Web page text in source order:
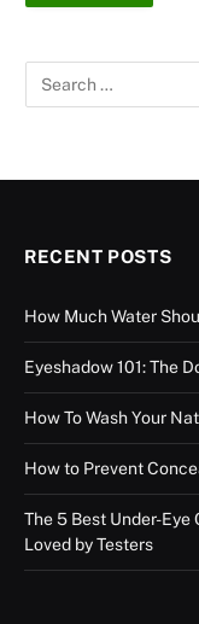
RECENT POSTS
How Much Water
Eyeshadow 101: The
How To Wash Your
How to Prevent
The 5 Best Under-
Loved by Testers